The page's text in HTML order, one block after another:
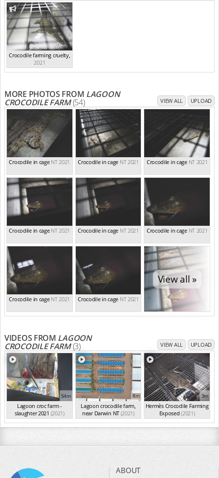
Crocodile farming cruelty,
2021
MORE PHOTOS FROM LAGOON
CROCODILE FARM(54) VIEW ALL UPLOAD
Crocodile in cage NT 2021 Crocodile in cage NT 2021 Crocodile in cage NT 2021
Crocodile in cage NT 2021 Crocodile in cage NT 2021 Crocodile in cage NT 2021
Crocodile in cage NT 2021 Crocodile in cage NT 2021
View all »
VIDEOS FROM LAGOON
CROCODILE FARM(3) VIEW ALL UPLOAD
54m
Lagoon croc farm -
slaughter 2021 (2021)
8m
Lagoon crocodile farm,
near Darwin NT (2021)
3m
Hermès Crocodile Farming
Exposed (2021)
ABOUT